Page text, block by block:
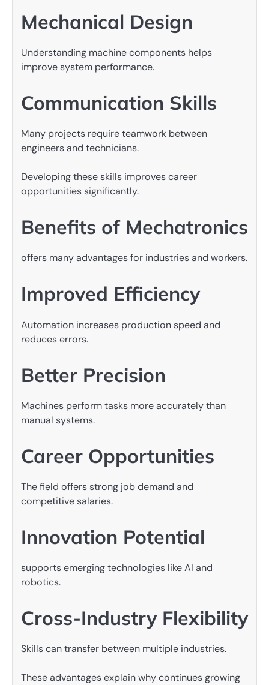
Mechanical Design
Understanding machine components helps
improve system performance.
Communication Skills
Many projects require teamwork between
engineers and technicians.
Developing these skills improves career
opportunities significantly.
Benefits of Mechatronics
offers many advantages for industries and workers.
Improved Efficiency
Automation increases production speed and
reduces errors.
Better Precision
Machines perform tasks more accurately than
manual systems.
Career Opportunities
The field offers strong job demand and
competitive salaries.
Innovation Potential
supports emerging technologies like AI and
robotics.
Cross-Industry Flexibility
Skills can transfer between multiple industries.
These advantages explain why continues growing